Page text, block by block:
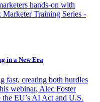
hands-on with
Training Series -
in a New Era
fast, creating both hurdles
webinar, Alec Foster
EU’s AI Act and U.S.